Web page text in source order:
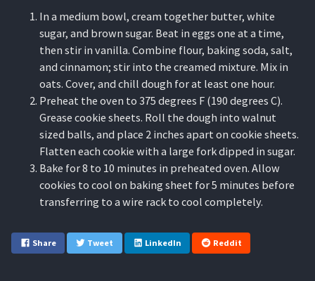
In a medium bowl, cream together butter, white
sugar, and brown sugar. Beat in eggs one at a time,
then stir in vanilla. Combine flour, baking soda, salt,
and cinnamon; stir into the creamed mixture. Mix in
oats. Cover, and chill dough for at least one hour.
Preheat the oven to 375 degrees F (190 degrees C).
Grease cookie sheets. Roll the dough into walnut
sized balls, and place 2 inches apart on cookie sheets.
Flatten each cookie with a large fork dipped in sugar.
Bake for 8 to 10 minutes in preheated oven. Allow
cookies to cool on baking sheet for 5 minutes before
transferring to a wire rack to cool completely.
Share Tweet LinkedIn Reddit